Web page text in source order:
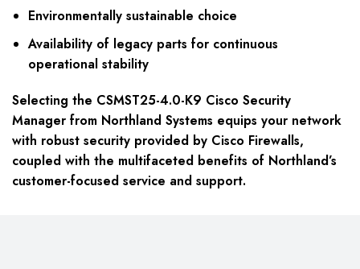
Environmentally sustainable choice
Availability of legacy parts for continuous
operational stability
Selecting the CSMST25-4.0-K9 Cisco Security
Manager from Northland Systems equips your network
with robust security provided by Cisco Firewalls,
coupled with the multifaceted benefits of Northland’s
customer-focused service and support.